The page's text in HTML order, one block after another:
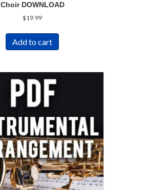
Choir DOWNLOAD
$19.99
Add to cart